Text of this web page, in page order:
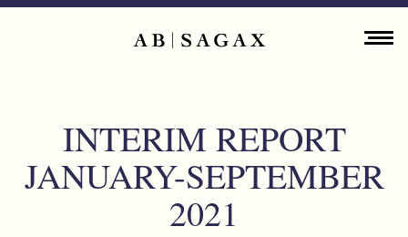
Skip to main content
PROPERTY PORTFOLIO
INTERIM REPORT
JANUARY-SEPTEMBER
2021